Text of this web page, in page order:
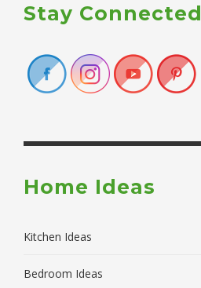
Stay Connected
Home Ideas
Kitchen Ideas
Bedroom Ideas